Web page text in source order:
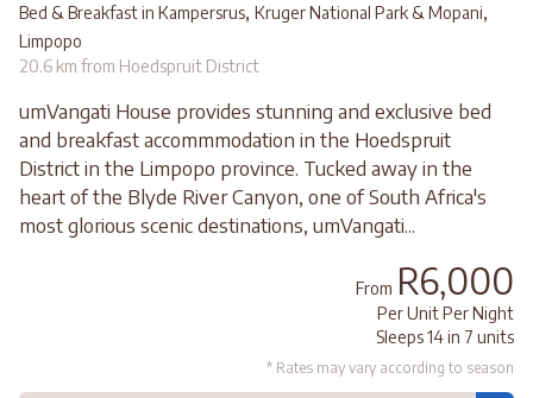
Bed & Breakfast in Kampersrus, Kruger National Park & Mopani,
Limpopo
20.6 km from Hoedspruit District
umVangati House provides stunning and exclusive bed
and breakfast accommmodation in the Hoedspruit
District in the Limpopo province. Tucked away in the
heart of the Blyde River Canyon, one of South Africa's
most glorious scenic destinations, umVangati...
From R6,000
Per Unit Per Night
Sleeps 14 in 7 units
* Rates may vary according to season